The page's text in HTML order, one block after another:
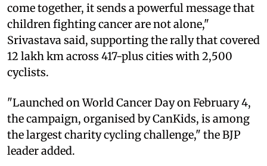
come together, it sends a powerful message that
children fighting cancer are not alone,"
Srivastava said, supporting the rally that covered
12 lakh km across 417-plus cities with 2,500
cyclists.
"Launched on World Cancer Day on February 4,
the campaign, organised by CanKids, is among
the largest charity cycling challenge," the BJP
leader added.